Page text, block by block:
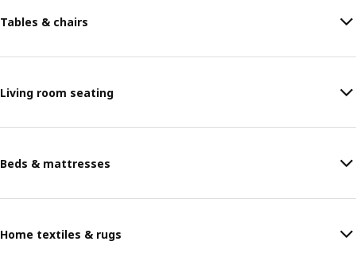
Tables & chairs
Living room seating
Beds & mattresses
Home textiles & rugs